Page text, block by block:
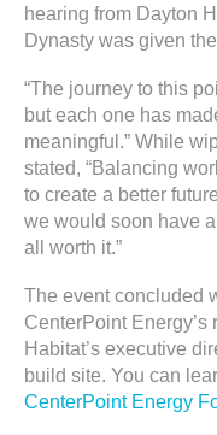
hearing from Dayton
Dynasty was given
“The journey to this
but each one has
meaningful.” While
stated, “Balancing
to create a better
we would soon have
all worth it.”
The event concluded
CenterPoint
Habitat’s executive
build site. You can
CenterPoint Energy